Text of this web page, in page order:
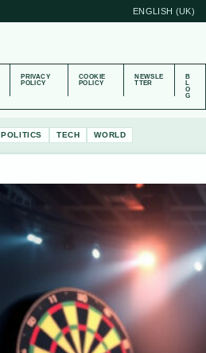
ENGLISH (UK)
PRIVACY
POLICY
COOKIE
POLICY
NEWSLE
TTER
B
L
O
G
POLITICS TECH WORLD